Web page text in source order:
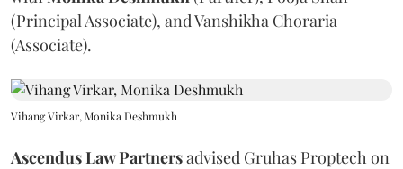
(Principal Associate), and Vanshikha Choraria
(Associate).
Vihang Virkar, Monika Deshmukh
Ascendus Law Partnersadvised Gruhas Proptech on